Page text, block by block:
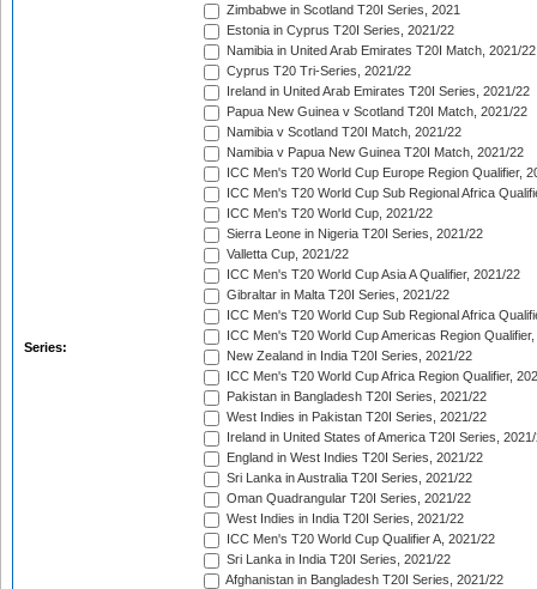
Series:
Zimbabwe in Scotland T20I Series, 2021
Estonia in Cyprus T20I Series, 2021/22
Namibia in United Arab Emirates T20I Match, 2021/22
Cyprus T20 Tri-Series, 2021/22
Ireland in United Arab Emirates T20I Series, 2021/22
Papua New Guinea v Scotland T20I Match, 2021/22
Namibia v Scotland T20I Match, 2021/22
Namibia v Papua New Guinea T20I Match, 2021/22
ICC Men's T20 World Cup Europe Region Qualifier,
ICC Men's T20 World Cup Sub Regional Africa
ICC Men's T20 World Cup, 2021/22
Sierra Leone in Nigeria T20I Series, 2021/22
Valletta Cup, 2021/22
ICC Men's T20 World Cup Asia A Qualifier, 2021/22
Gibraltar in Malta T20I Series, 2021/22
ICC Men's T20 World Cup Sub Regional Africa
ICC Men's T20 World Cup Americas Region
New Zealand in India T20I Series, 2021/22
ICC Men's T20 World Cup Africa Region Qualifier,
Pakistan in Bangladesh T20I Series, 2021/22
West Indies in Pakistan T20I Series, 2021/22
Ireland in United States of America T20I Series,
England in West Indies T20I Series, 2021/22
Sri Lanka in Australia T20I Series, 2021/22
Oman Quadrangular T20I Series, 2021/22
West Indies in India T20I Series, 2021/22
ICC Men's T20 World Cup Qualifier A, 2021/22
Sri Lanka in India T20I Series, 2021/22
Afghanistan in Bangladesh T20I Series, 2021/22